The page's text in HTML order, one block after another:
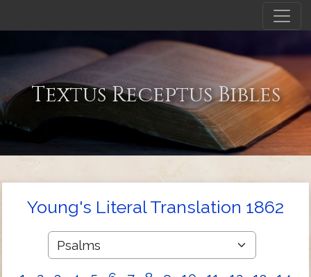
Textus Receptus Bibles
Young's Literal Translation 1862